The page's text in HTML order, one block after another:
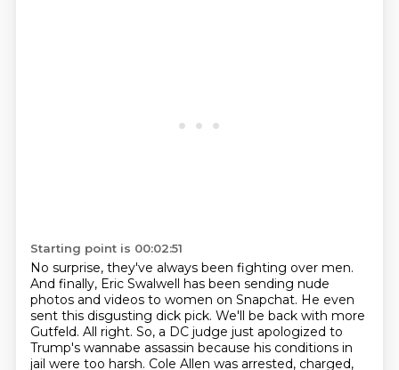
Starting point is 00:02:51
No surprise, they've always been fighting over men.
And finally, Eric Swalwell has been sending nude
photos and videos to women on Snapchat. He even
sent this disgusting dick pick. We'll be back with more
Gutfeld. All right. So, a DC judge just apologized to
Trump's wannabe assassin because his conditions in
jail were too harsh. Cole Allen was arrested, charged,